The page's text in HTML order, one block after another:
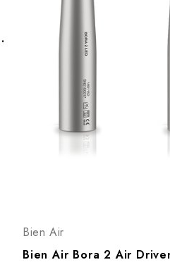
1601164-001
Bien Air